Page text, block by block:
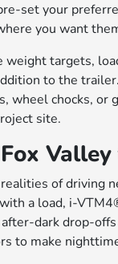
set your
you want
targets,
to the
wheel chocks,
site.
of driving
a load, i-
dark drop-
to make